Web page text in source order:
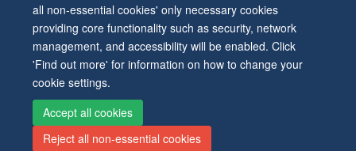
all non-essential cookies' only necessary cookies
providing core functionality such as security, network
management, and accessibility will be enabled. Click
'Find out more' for information on how to change your
cookie settings.
Accept all cookies
Reject all non-essential cookies
© 2026 Level 6, West Wing, John Radcliffe Hospital, Oxford, OX3 9DU
Freedom of Information
Privacy Policy
Copyright Statement
Accessibility Statement
Accessibility